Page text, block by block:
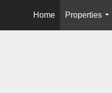
Home
Properties